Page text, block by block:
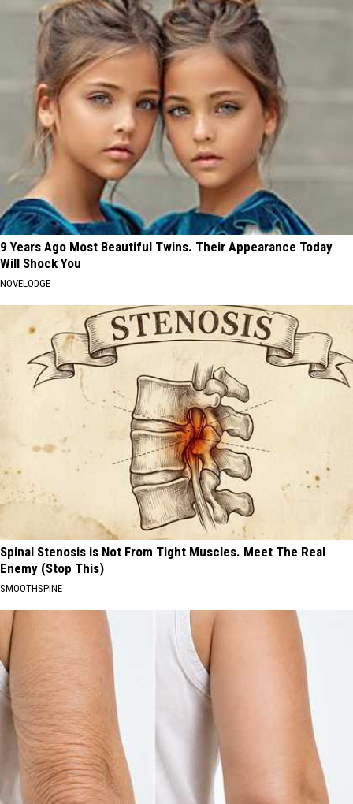
9 Years Ago Most Beautiful Twins. Their Appearance Today
Will Shock You
NOVELODGE
Spinal Stenosis is Not From Tight Muscles. Meet The Real
Enemy (Stop This)
SMOOTHSPINE